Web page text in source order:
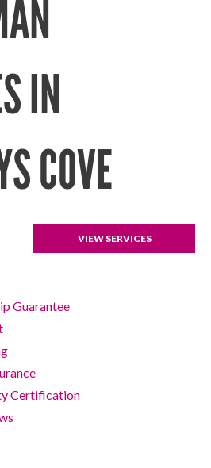
IN
COVE
VIEW SERVICES
Guarantee
Certification